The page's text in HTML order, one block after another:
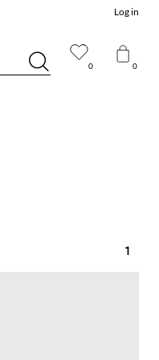
1
0 0
Log in